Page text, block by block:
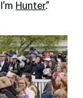
Hunter.”